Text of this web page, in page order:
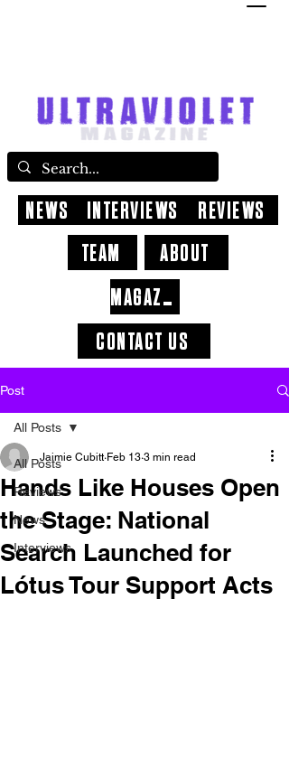
CONTACT US
ABOUT
NEWS INTERVIEWS
REVIEWS
TEAM
MAGAZINE
Post
All Posts
Reviews
News
Interviews
All Posts
Hands Like Houses Open
the Stage: National
Search Launched for
Lótus Tour Support Acts
Jaimie Cubitt Feb 13 3 min read